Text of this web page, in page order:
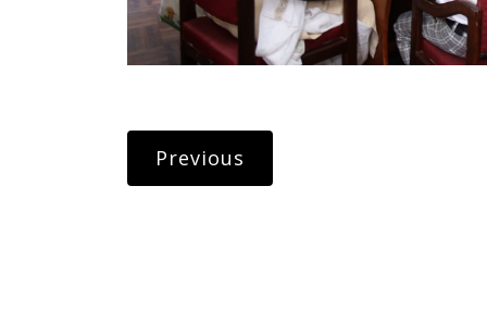
Previous